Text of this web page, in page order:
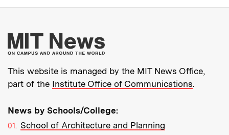
More about MIT
This website is managed by the MIT News Office,
part of the Institute Office of Communications.
News by Schools/College:
School of Architecture and Planning